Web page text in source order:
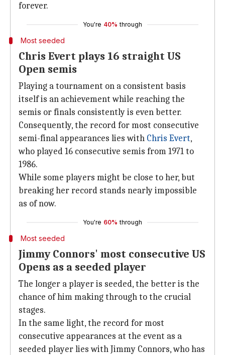
forever.
You're 40% through
Most seeded
Chris Evert plays 16 straight US
Open semis
Playing a tournament on a consistent basis
itself is an achievement while reaching the
semis or finals consistently is even better.
Consequently, the record for most consecutive
semi-final appearances lies with Chris Evert,
who played 16 consecutive semis from 1971 to
1986.
While some players might be close to her, but
breaking her record stands nearly impossible
as of now.
You're 60% through
Most seeded
Jimmy Connors' most consecutive US
Opens as a seeded player
The longer a player is seeded, the better is the
chance of him making through to the crucial
stages.
In the same light, the record for most
consecutive appearances at the event as a
seeded player lies with Jimmy Connors, who has